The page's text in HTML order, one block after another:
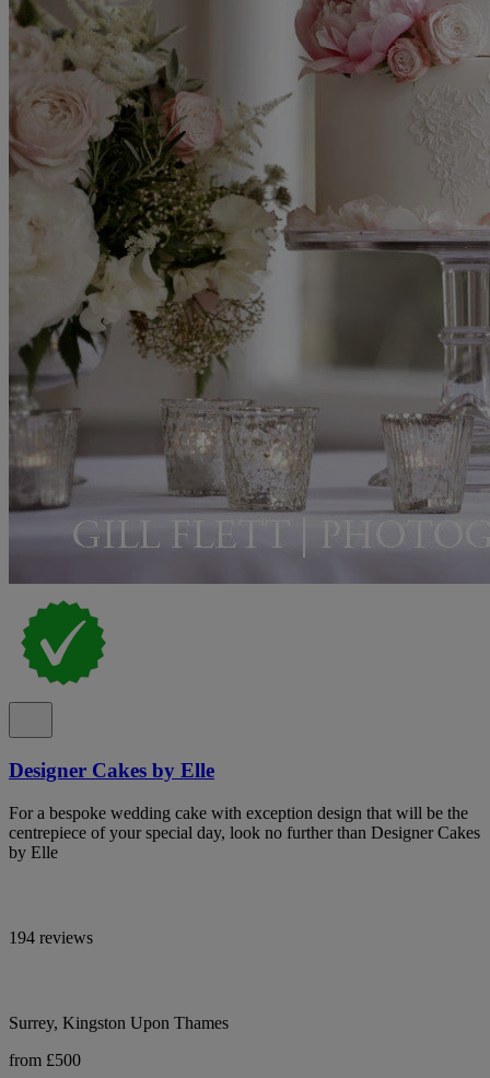
Designer Cakes by Elle
For a bespoke wedding cake with exception design that will be the
centrepiece of your special day, look no further than Designer Cakes
by Elle
194 reviews
Surrey, Kingston Upon Thames
from £500